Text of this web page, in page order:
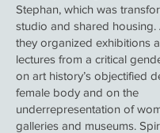
Stephan, which was
studio and shared housing.
they organized exhibitions
lectures from a critical
on art history’s objectified
female body and on the
underrepresentation of
galleries and museums.